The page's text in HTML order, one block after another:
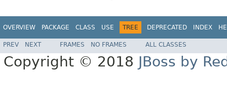
OVERVIEW PACKAGE CLASS USE TREE DEPRECATED INDEX
PREV NEXT FRAMES NO FRAMES ALL CLASSES
Copyright © 2018 JBoss by